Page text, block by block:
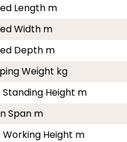
Length m
Width m
Depth m
Weight kg
Standing Height m
Span m
Working Height m